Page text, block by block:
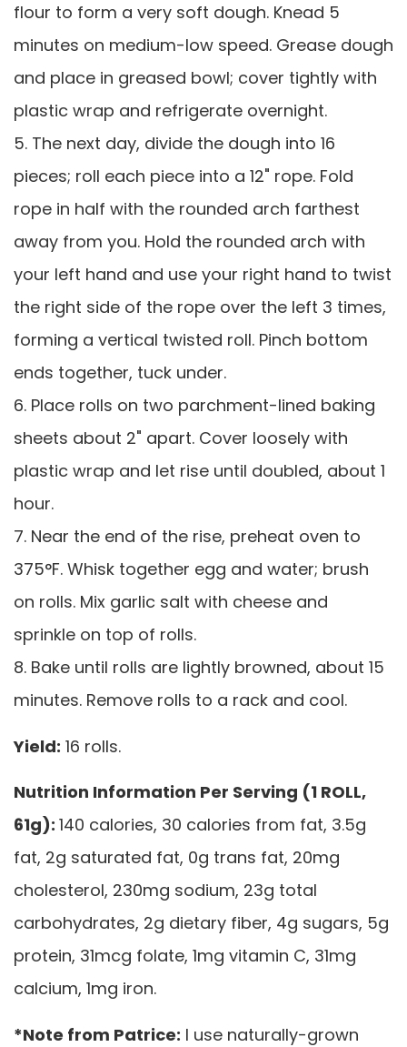
flour to form a very soft dough. Knead 5
minutes on medium-low speed. Grease dough
and place in greased bowl; cover tightly with
plastic wrap and refrigerate overnight.
5. The next day, divide the dough into 16
pieces; roll each piece into a 12" rope. Fold
rope in half with the rounded arch farthest
away from you. Hold the rounded arch with
your left hand and use your right hand to twist
the right side of the rope over the left 3 times,
forming a vertical twisted roll. Pinch bottom
ends together, tuck under.
6. Place rolls on two parchment-lined baking
sheets about 2" apart. Cover loosely with
plastic wrap and let rise until doubled, about 1
hour.
7. Near the end of the rise, preheat oven to
375°F. Whisk together egg and water; brush
on rolls. Mix garlic salt with cheese and
sprinkle on top of rolls.
8. Bake until rolls are lightly browned, about 15
minutes. Remove rolls to a rack and cool.
Yield: 16 rolls.
Nutrition Information Per Serving (1 ROLL,
61g): 140 calories, 30 calories from fat, 3.5g
fat, 2g saturated fat, 0g trans fat, 20mg
cholesterol, 230mg sodium, 23g total
carbohydrates, 2g dietary fiber, 4g sugars, 5g
protein, 31mcg folate, 1mg vitamin C, 31mg
calcium, 1mg iron.
*Note from Patrice: I use naturally-grown